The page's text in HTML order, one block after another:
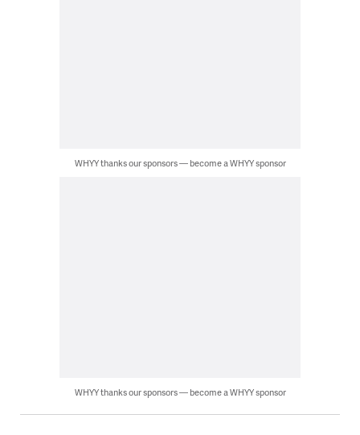
WHYY thanks our sponsors — become a WHYY sponsor
WHYY thanks our sponsors — become a WHYY sponsor